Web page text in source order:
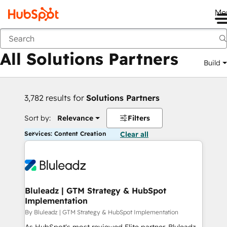
Back
All Solutions Partners Build
3,782 results for Solutions Partners
Sort by: Relevance Filters
Services: Content Creation Clear all
Bluleadz | GTM Strategy & HubSpot
Implementation
By Bluleadz | GTM Strategy & HubSpot Implementation